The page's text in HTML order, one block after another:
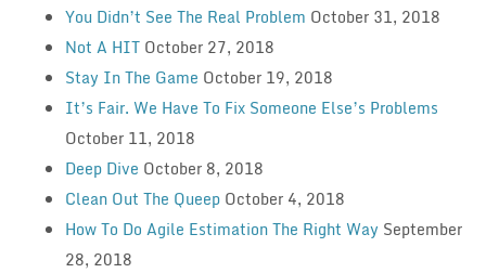
You Didn’t See The Real Problem October 31, 2018
Not A HIT October 27, 2018
Stay In The Game October 19, 2018
It’s Fair. We Have To Fix Someone Else’s Problems
October 11, 2018
Deep Dive October 8, 2018
Clean Out The Queep October 4, 2018
How To Do Agile Estimation The Right Way September
28, 2018